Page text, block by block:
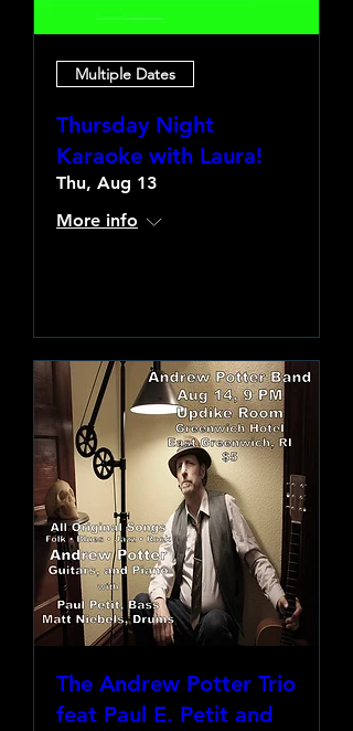
Multiple Dates
Thursday Night
Karaoke with Laura!
Thu, Aug 13
More info
The Andrew Potter Trio
feat Paul E. Petit and